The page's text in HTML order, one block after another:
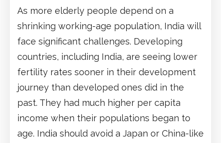
As more elderly people depend on a
shrinking working-age population, India will
face significant challenges. Developing
countries, including India, are seeing lower
fertility rates sooner in their development
journey than developed ones did in the
past. They had much higher per capita
income when their populations began to
age. India should avoid a Japan or China-like